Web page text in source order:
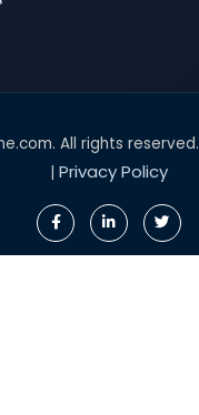
All rights reserved.
| Privacy Policy